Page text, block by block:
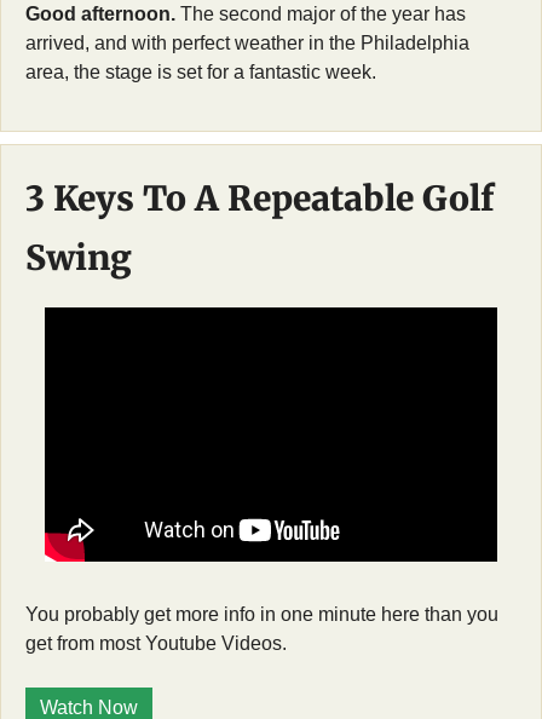
Good afternoon. The second major of the year has
arrived, and with perfect weather in the Philadelphia
area, the stage is set for a fantastic week.
3 Keys To A Repeatable Golf
Swing
You probably get more info in one minute here than you
get from most Youtube Videos.
Watch Now